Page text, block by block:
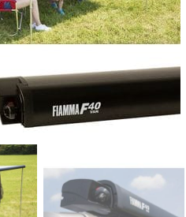
Clayton
Tables & legs